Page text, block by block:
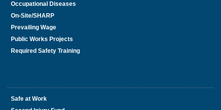
Occupational Diseases
On-Site/SHARP
Prevailing Wage
Public Works Projects
Required Safety Training
Safe at Work